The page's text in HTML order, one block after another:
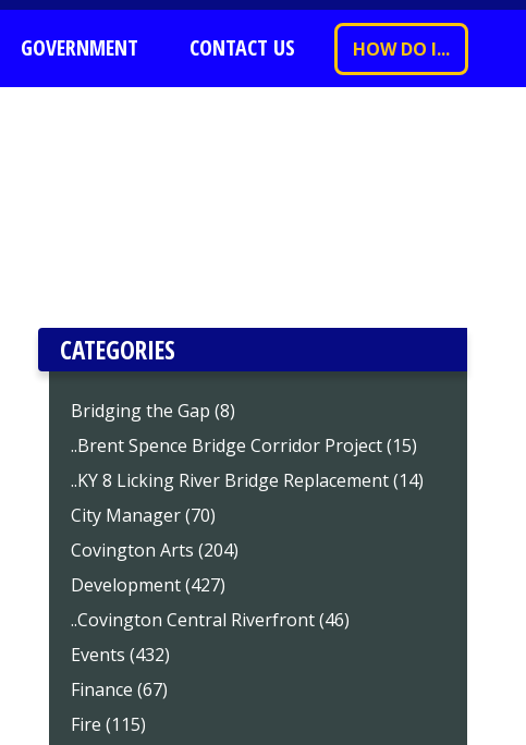
GOVERNMENT CONTACT US HOW DO I...
CATEGORIES
Bridging the Gap (8)
..Brent Spence Bridge Corridor Project (15)
..KY 8 Licking River Bridge Replacement (14)
City Manager (70)
Covington Arts (204)
Development (427)
..Covington Central Riverfront (46)
Events (432)
Finance (67)
Fire (115)